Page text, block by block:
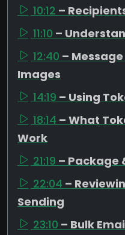
10:12 –
11:10 –
12:40 –
Images
14:19 – Using
18:14 – What
Work
21:19 – Package
22:04 –
Sending
23:10 – Bulk